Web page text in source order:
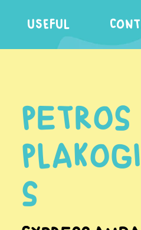
USEFUL
Petros
s